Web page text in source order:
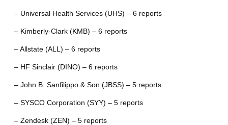
– Universal Health Services (UHS) – 6 reports
– Kimberly-Clark (KMB) – 6 reports
– Allstate (ALL) – 6 reports
– HF Sinclair (DINO) – 6 reports
– John B. Sanfilippo & Son (JBSS) – 5 reports
– SYSCO Corporation (SYY) – 5 reports
– Zendesk (ZEN) – 5 reports